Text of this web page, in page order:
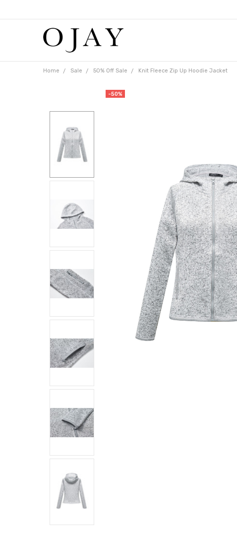
Home Sale 50% Off Sale Knit Fleece Zip Up Hoodie Jacket
-50%